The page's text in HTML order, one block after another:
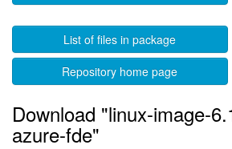
List of files in package
Repository home page
Download "linux-image-
azure-fde"